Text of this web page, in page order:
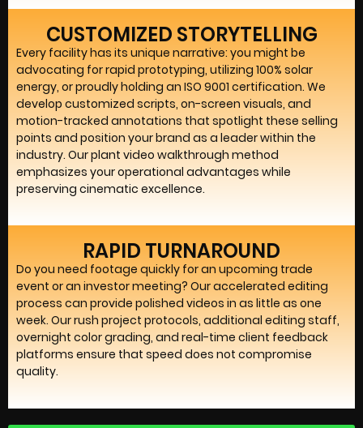
CUSTOMIZED STORYTELLING
Every facility has its unique narrative: you might be
advocating for rapid prototyping, utilizing 100% solar
energy, or proudly holding an ISO 9001 certification. We
develop customized scripts, on-screen visuals, and
motion-tracked annotations that spotlight these selling
points and position your brand as a leader within the
industry. Our plant video walkthrough method
emphasizes your operational advantages while
preserving cinematic excellence.
RAPID TURNAROUND
Do you need footage quickly for an upcoming trade
event or an investor meeting? Our accelerated editing
process can provide polished videos in as little as one
week. Our rush project protocols, additional editing staff,
overnight color grading, and real-time client feedback
platforms ensure that speed does not compromise
quality.